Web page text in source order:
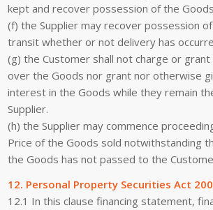
kept and recover possession of the
(f) the Supplier may recover possession
transit whether or not delivery has
(g) the Customer shall not charge or grant
over the Goods nor grant nor otherwise
interest in the Goods while they remain
Supplier.
(h) the Supplier may commence
Price of the Goods sold notwithstanding
the Goods has not passed to the
12. Personal Property Securities Act
12.1 In this clause financing statement,